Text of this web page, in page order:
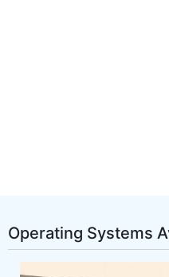
Operating Systems